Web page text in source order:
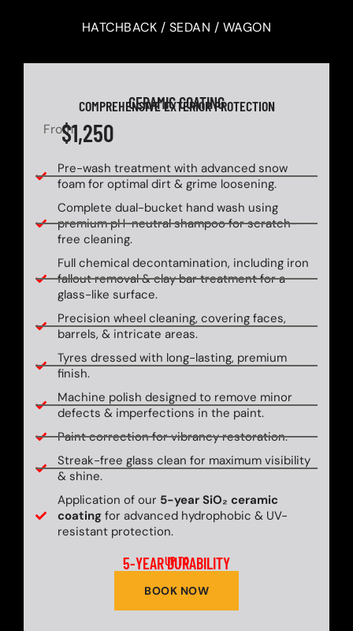
HATCHBACK / SEDAN / WAGON
CERAMIC COATING
COMPREHENSIVE EXTERIOR PROTECTION
From$1,250
Pre-wash treatment with advanced snow
foam for optimal dirt & grime loosening.
Complete dual-bucket hand wash using
premium pH-neutral shampoo for scratch-
free cleaning.
Full chemical decontamination, including iron
fallout removal & clay bar treatment for a
glass-like surface.
Precision wheel cleaning, covering faces,
barrels, & intricate areas.
Tyres dressed with long-lasting, premium
finish.
Machine polish designed to remove minor
defects & imperfections in the paint.
Paint correction for vibrancy restoration.
Streak-free glass clean for maximum visibility
& shine.
Application of our 5-year SiO₂ ceramic
coatingfor advanced hydrophobic & UV-
resistant protection.
UP TO
5-YEAR DURABILITY
BOOK NOW